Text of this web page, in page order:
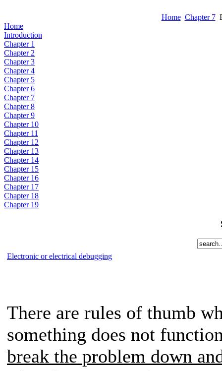
Home Chapter 7
Home
Introduction
Chapter 1
Chapter 2
Chapter 3
Chapter 4
Chapter 5
Chapter 6
Chapter 7
Chapter 8
Chapter 9
Chapter 10
Chapter 11
Chapter 12
Chapter 13
Chapter 14
Chapter 15
Chapter 16
Chapter 17
Chapter 18
Chapter 19
Electronic or electrical debugging
There are rules of thumb
something does not
break the problem down